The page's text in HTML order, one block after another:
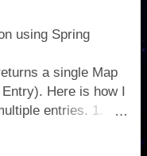
using Spring
a single Map
Here is how I
entries. 1.